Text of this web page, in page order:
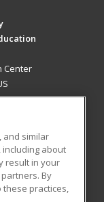
Center
and similar
about
result in your
By
these practices,